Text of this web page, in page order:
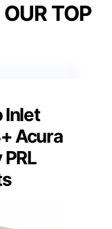
TOP
Inlet
Acura